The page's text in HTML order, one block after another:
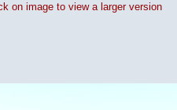
on image to view a larger version